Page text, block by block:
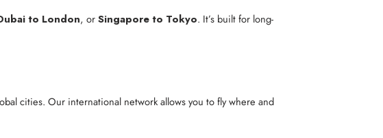
to London, orSingapore to Tokyo. It’s built for long-
cities. Our international network allows you to fly where and